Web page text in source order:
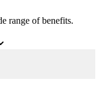
range of benefits.